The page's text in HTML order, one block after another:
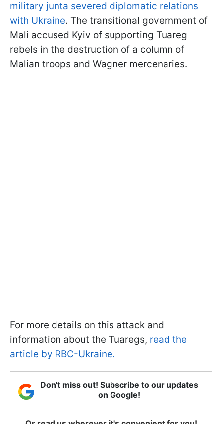
military junta severed diplomatic relations
with Ukraine. The transitional government of
Mali accused Kyiv of supporting Tuareg
rebels in the destruction of a column of
Malian troops and Wagner mercenaries.
For more details on this attack and
information about the Tuaregs, read the
article by RBC-Ukraine.
Don't miss out! Subscribe to our updates
on Google!